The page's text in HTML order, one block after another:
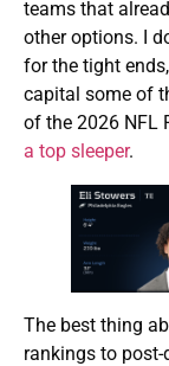
teams that
other options. I
for the tight
capital some of
of the 2026 NFL
a top sleeper.
The best thing
rankings to post-